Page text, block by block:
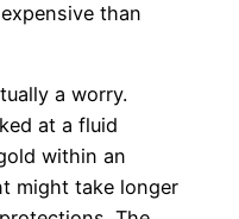
than
a worry.
at a fluid
within an
might take longer